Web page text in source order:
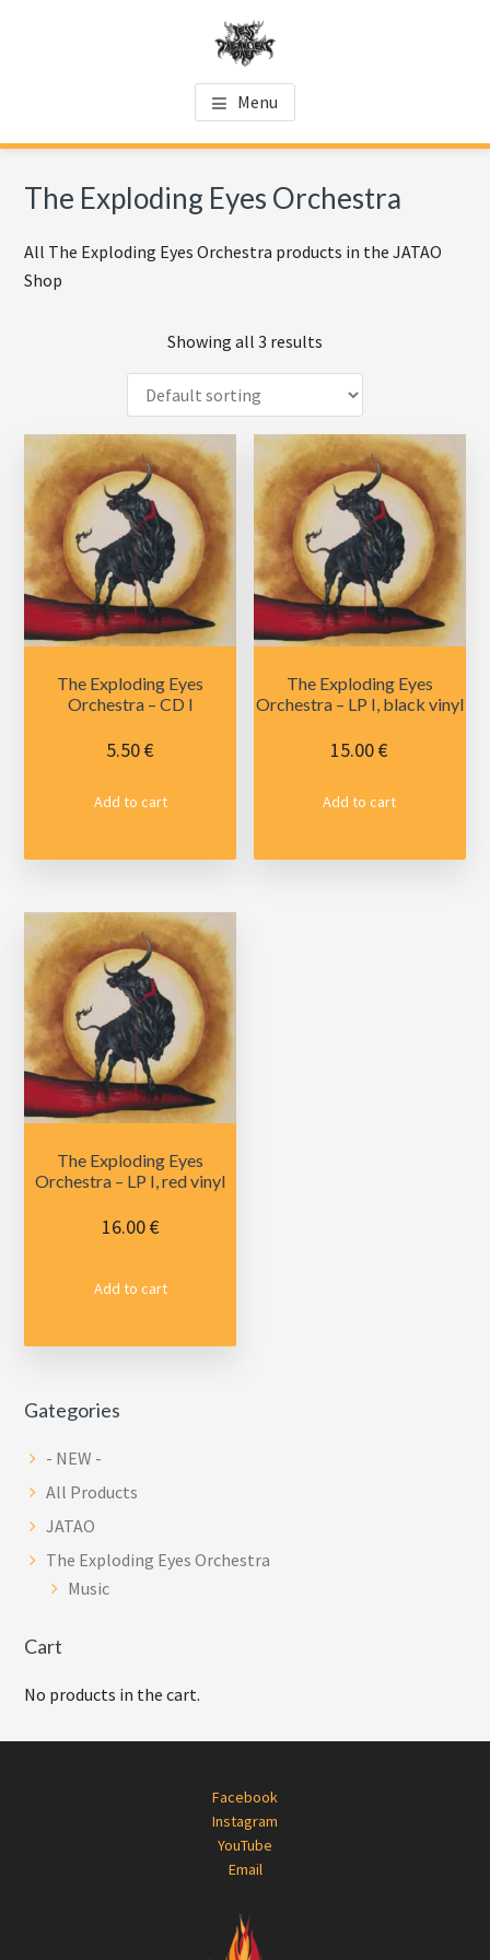
JATAO SHOP Menu
The Exploding Eyes Orchestra
All The Exploding Eyes Orchestra products in the JATAO
Shop
Showing all 3 results
The Exploding Eyes
Orchestra – CD I
5.50€
Add to cart
The Exploding Eyes
Orchestra – LP I, black vinyl
15.00€
Add to cart
The Exploding Eyes
Orchestra – LP I, red vinyl
16.00€
Add to cart
Primary
Gategories
- NEW -
All Products
JATAO
The Exploding Eyes Orchestra
Music
Cart
No products in the cart.
Facebook
Instagram
YouTube
Email